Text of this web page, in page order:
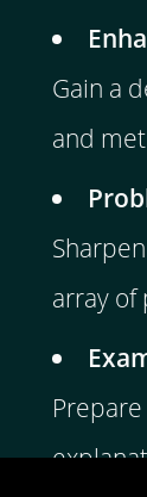
Gain a
and
array of